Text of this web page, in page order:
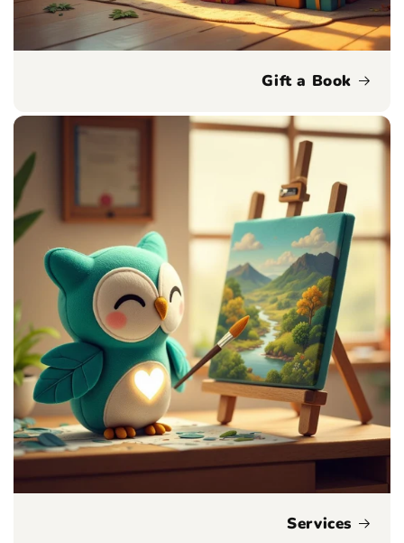
Gift a Book
Services